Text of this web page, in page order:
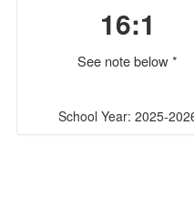
16:1
See note below *
School Year: 2025-